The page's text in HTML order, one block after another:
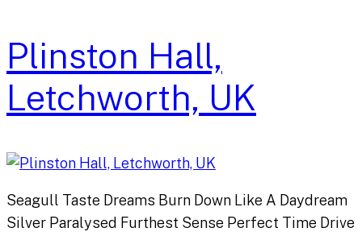
Plinston Hall,
Letchworth, UK
Seagull Taste Dreams Burn Down Like A Daydream
Silver Paralysed Furthest Sense Perfect Time Drive